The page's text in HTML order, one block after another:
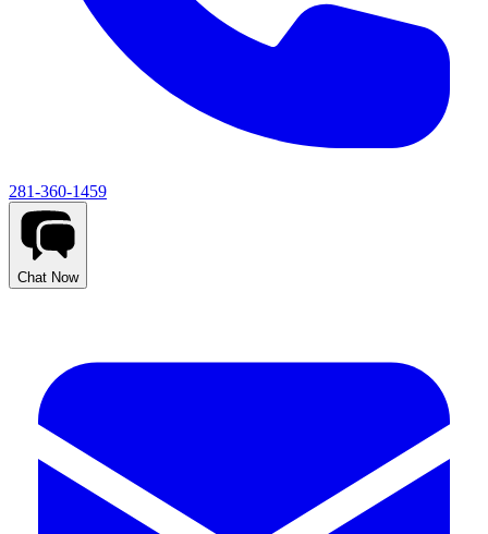
281-360-1459
Chat Now